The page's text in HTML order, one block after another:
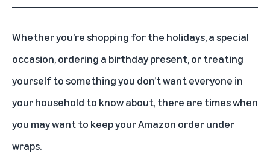
Whether you’re shopping for the holidays, a special
occasion, ordering a birthday present, or treating
yourself to something you don’t want everyone in
your household to know about, there are times when
you may want to keep your Amazon order under
wraps.